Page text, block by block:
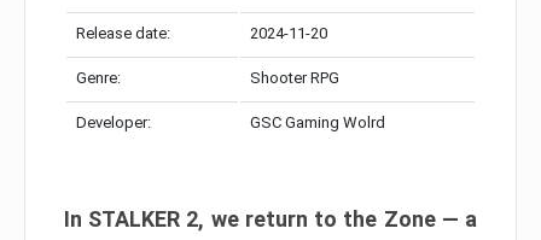
Release date: 2024-11-20
Genre: Shooter RPG
Developer: GSC Gaming Wolrd
In STALKER 2, we return to the Zone — a